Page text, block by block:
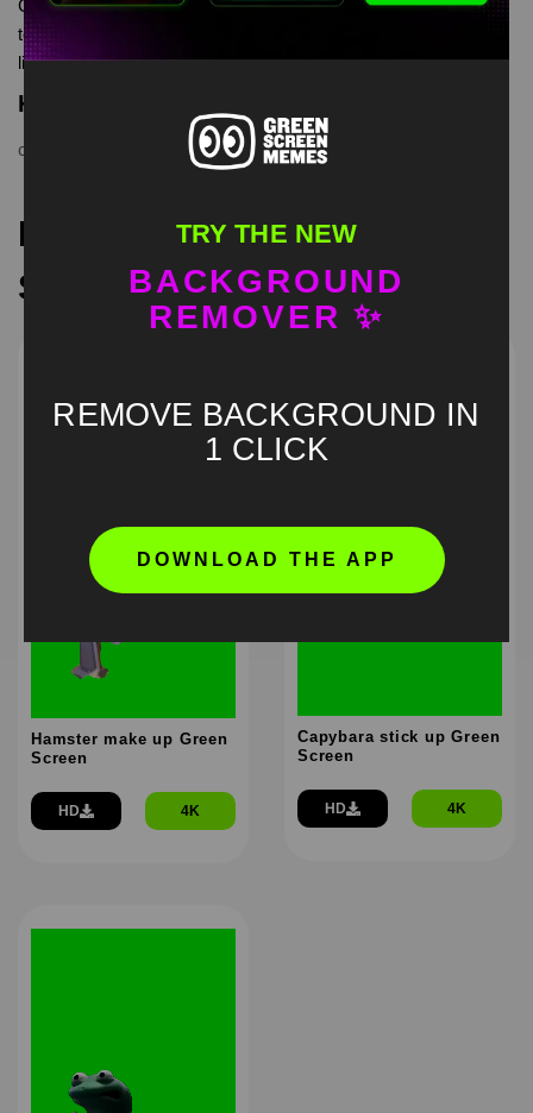
Chihuahua dance Green Screen Meme is meme video
template, from our green screen memes, video download
library, where green screen memes, download is free in mp4
Keyword Tags
chihuahua dance Dancing Dog ,funny pet
Recommended Green
Screen Memes
Hamster make up Green
Screen
HD 4K
Capybara stick up Green
Screen
HD 4K
TRY THE NEW
BACKGROUND
REMOVER ✨
REMOVE BACKGROUND IN
1 CLICK
DOWNLOAD THE APP